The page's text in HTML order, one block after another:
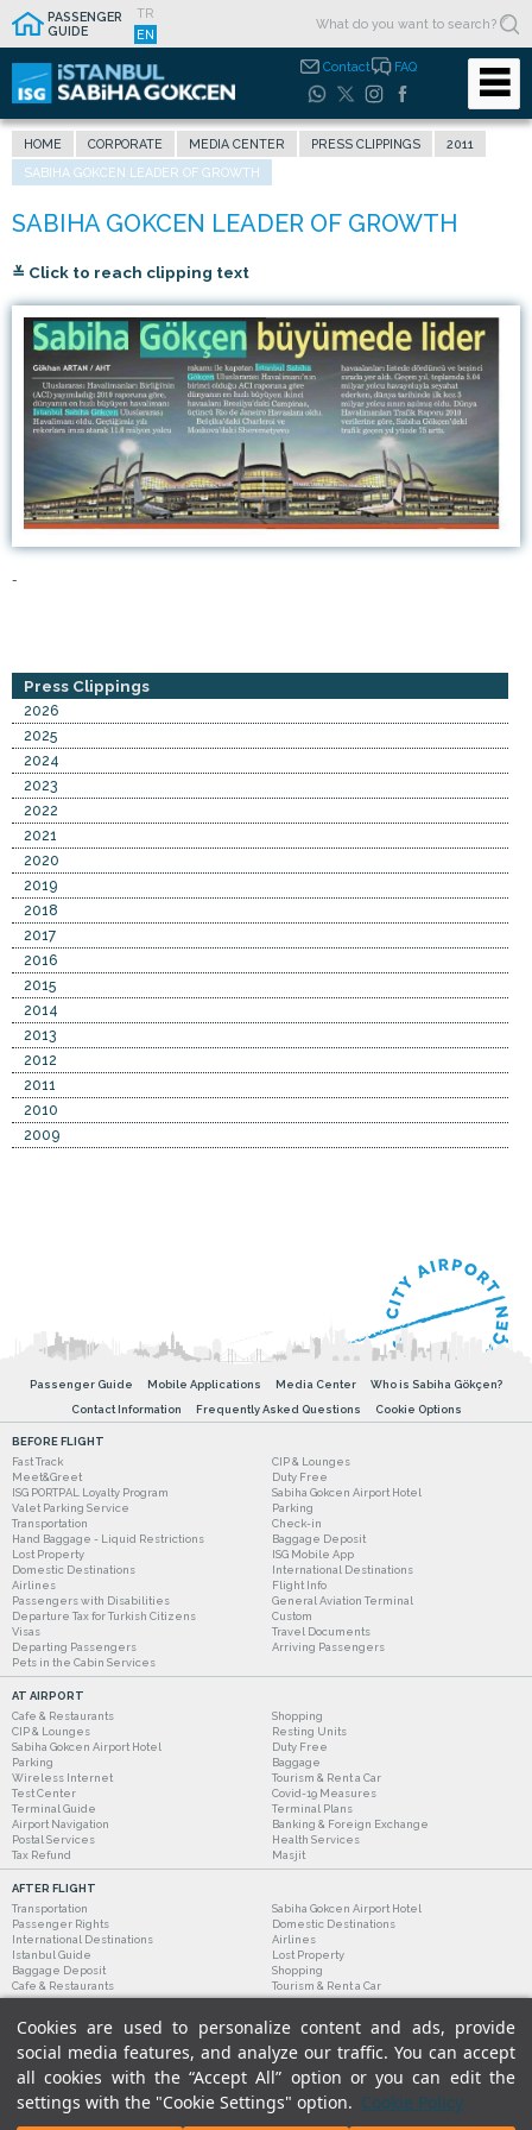
Cookies are used to personalize content and ads, provide
social media features, and analyze our traffic. You can accept
all cookies with the “Accept All” option or you can edit the
settings with the "Cookie Settings" option. Cookie Policy
PASSENGER
GUIDE
TR
EN
Contact FAQ
HOME CORPORATE MEDIA CENTER PRESS CLIPPINGS
2011
SABIHA GOKCEN LEADER OF GROWTH
≚ Click to reach clipping text
-
Press Clippings
2026
2025
2024
2023
2022
2021
2020
2019
2018
2017
2016
2015
2014
2013
2012
2011
2010
2009
Passenger Guide Mobile Applications Media Center
Who is Sabiha Gökçen?
Contact Information
Frequently Asked Questions Cookie Options
BEFORE FLIGHT
Fast Track
CIP & Lounges
Meet&Greet
Duty Free
ISG PORTPAL Loyalty Program
Sabiha Gokcen Airport Hotel
Valet Parking Service
Parking
Transportation
Check-in
Hand Baggage - Liquid Restrictions
Baggage Deposit
Lost Property
ISG Mobile App
Domestic Destinations
International Destinations
Airlines
Flight Info
Passengers with Disabilities
General Aviation Terminal
Departure Tax for Turkish Citizens
Custom
Visas
Travel Documents
Departing Passengers
Arriving Passengers
Pets in the Cabin Services
AT AIRPORT
Cafe & Restaurants
Shopping
CIP & Lounges
Resting Units
Sabiha Gokcen Airport Hotel
Duty Free
Parking
Baggage
Wireless Internet
Tourism & Rent a Car
Test Center
Covid-19 Measures
Terminal Guide
Terminal Plans
Airport Navigation
Banking & Foreign Exchange
Postal Services
Health Services
Tax Refund
Masjit
AFTER FLIGHT
Transportation
Sabiha Gokcen Airport Hotel
Passenger Rights
Domestic Destinations
International Destinations
Airlines
Istanbul Guide
Lost Property
Baggage Deposit
Shopping
Cafe & Restaurants
Tourism & Rent a Car